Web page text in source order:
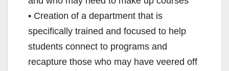
• Creation of a department that is
specifically trained and focused to help
students connect to programs and
recapture those who may have veered off